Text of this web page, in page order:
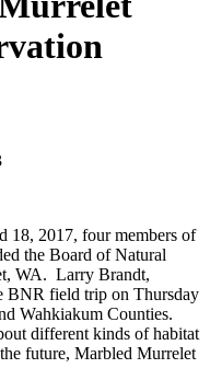
18, 2017, four members of
the Board of Natural
WA. Larry Brandt,
BNR field trip on Thursday
Wahkiakum Counties.
different kinds of habitat
future, Marbled Murrelet